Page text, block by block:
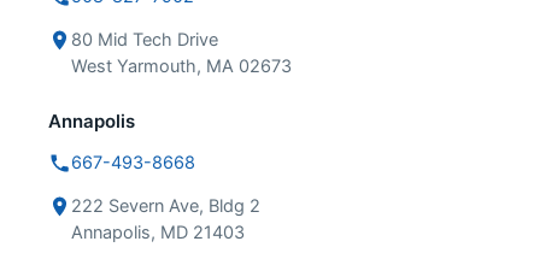
80 Mid Tech Drive
West Yarmouth, MA 02673
Annapolis
667-493-8668
222 Severn Ave, Bldg 2
Annapolis, MD 21403